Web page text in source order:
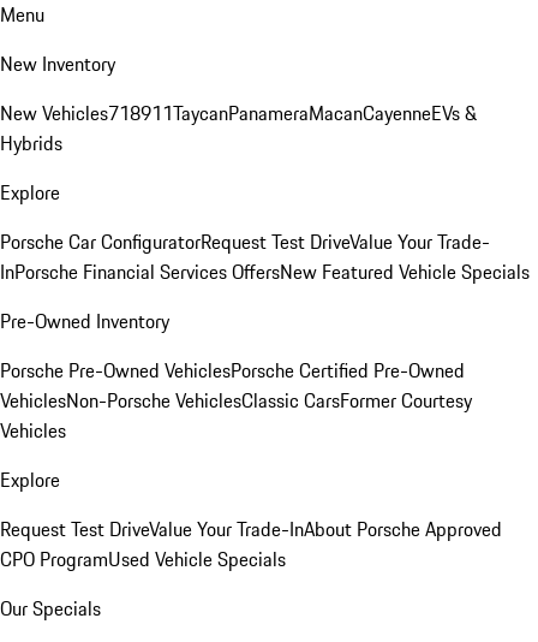
Menu
New Inventory
New Vehicles718911TaycanPanameraMacanCayenneEVs &
Hybrids
Explore
Porsche Car ConfiguratorRequest Test DriveValue Your Trade-
InPorsche Financial Services OffersNew Featured Vehicle Specials
Pre-Owned Inventory
Porsche Pre-Owned VehiclesPorsche Certified Pre-Owned
VehiclesNon-Porsche VehiclesClassic CarsFormer Courtesy
Vehicles
Explore
Request Test DriveValue Your Trade-InAbout Porsche Approved
CPO ProgramUsed Vehicle Specials
Our Specials